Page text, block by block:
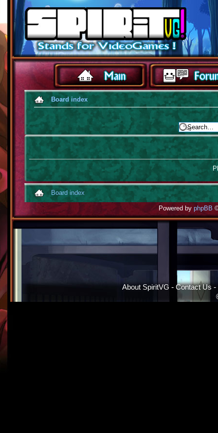
Board index
Board index
Powered byphpBB
About SpiritVG - Contact Us -